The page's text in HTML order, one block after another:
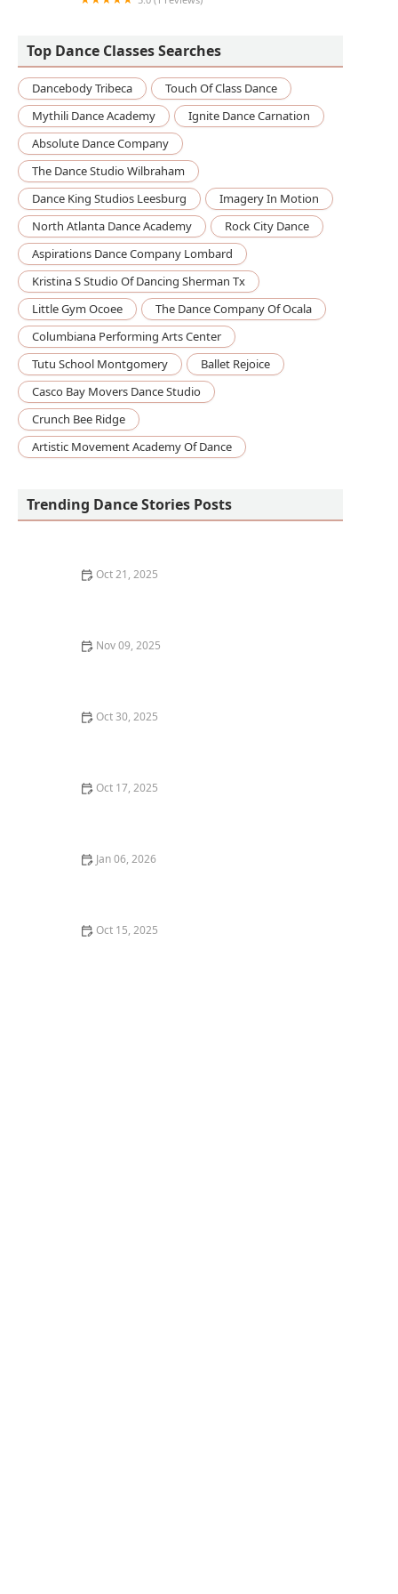
Top Dance Classes Searches
Dancebody Tribeca
Touch Of Class Dance
Mythili Dance Academy
Ignite Dance Carnation
Absolute Dance Company
The Dance Studio Wilbraham
Dance King Studios Leesburg
Imagery In Motion
North Atlanta Dance Academy
Rock City Dance
Aspirations Dance Company Lombard
Kristina S Studio Of Dancing Sherman Tx
Little Gym Ocoee
The Dance Company Of Ocala
Columbiana Performing Arts Center
Tutu School Montgomery
Ballet Rejoice
Casco Bay Movers Dance Studio
Crunch Bee Ridge
Artistic Movement Academy Of Dance
Trending Dance Stories Posts
Oct 21, 2025
Nov 09, 2025
Oct 30, 2025
Oct 17, 2025
Jan 06, 2026
Oct 15, 2025